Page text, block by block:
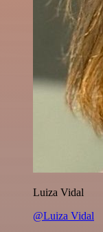
Luiza Vidal
@Luiza Vidal